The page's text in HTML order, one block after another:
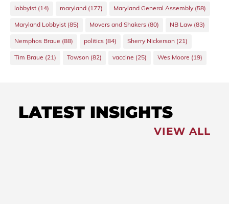
lobbyist (14) maryland (177) Maryland General Assembly (58)
Maryland Lobbyist (85) Movers and Shakers (80) NB Law (83)
Nemphos Braue (88) politics (84) Sherry Nickerson (21)
Tim Braue (21) Towson (82) vaccine (25) Wes Moore (19)
LATEST INSIGHTS
VIEW ALL